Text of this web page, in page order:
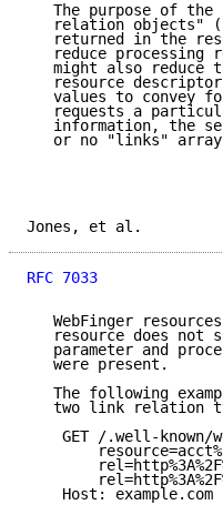
The purpose of the
relation objects"
returned in the
reduce processing
might also reduce
resource
values to convey
requests a
information, the
or no "links"
Jones, et al.
RFC 7033
WebFinger
resource does not
parameter and
   were present.
The following
two link relation
GET /.well-known/
    Host: example.com